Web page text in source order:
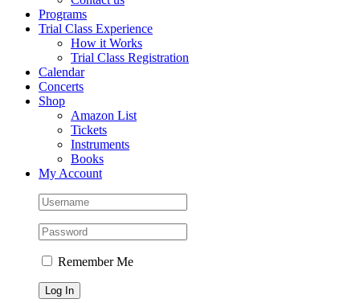
Programs
Trial Class Experience
How it Works
Trial Class Registration
Calendar
Concerts
Shop
Amazon List
Tickets
Instruments
Books
My Account
Remember Me